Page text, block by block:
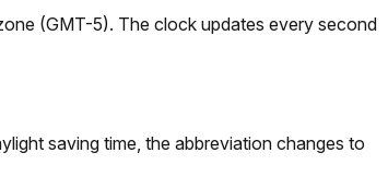
(GMT-5). The clock updates every second
saving time, the abbreviation changes to